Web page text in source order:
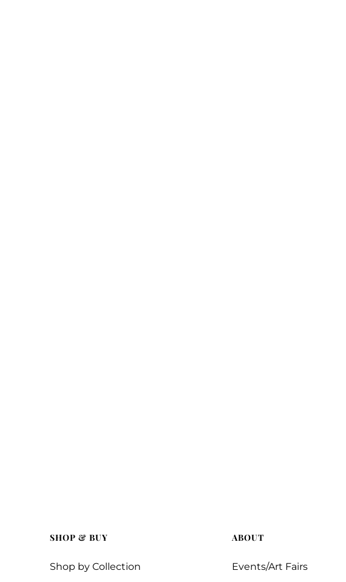
SHOP & BUY
Shop by Collection
ABOUT
Events/Art Fairs